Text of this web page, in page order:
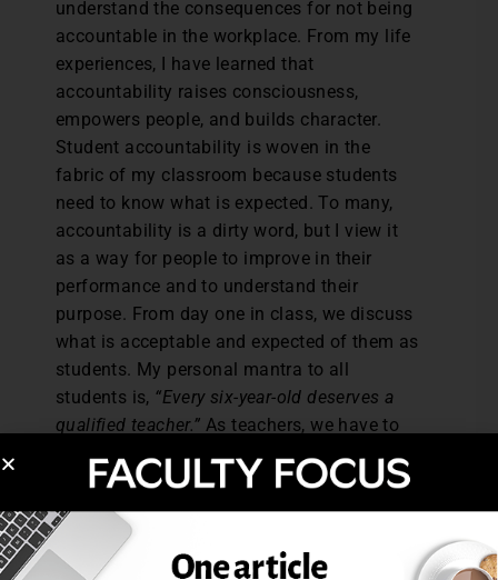
understand the consequences for not being
accountable in the workplace. From my life
experiences, I have learned that
accountability raises consciousness,
empowers people, and builds character.
Student accountability is woven in the
fabric of my classroom because students
need to know what is expected. To many,
accountability is a dirty word, but I view it
as a way for people to improve in their
performance and to understand their
purpose. From day one in class, we discuss
what is acceptable and expected of them as
students. My personal mantra to all
students is, “Every six-year-old deserves a
qualified teacher.” As teachers, we have to
teach the “whole student,” because I have
found that my classroom protocols
regarding accountability have made my
students more responsible. Also, I share
with them that the reward for being